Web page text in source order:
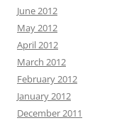
June 2012
May 2012
April 2012
March 2012
February 2012
January 2012
December 2011